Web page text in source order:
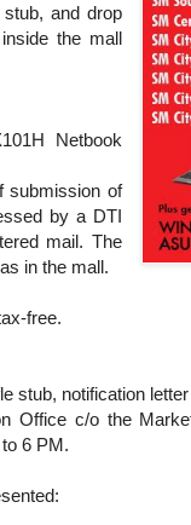
and drop
the mall
Netbook
submission of
by a DTI
mail. The
in the mall.
free.
stub, notification
Office c/o the
6 PM.